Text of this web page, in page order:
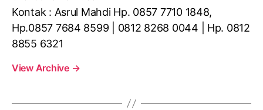
Kontak : Asrul Mahdi Hp. 0857 7710 1848,
Hp.0857 7684 8599 | 0812 8268 0044 | Hp. 0812
8855 6321
View Archive →